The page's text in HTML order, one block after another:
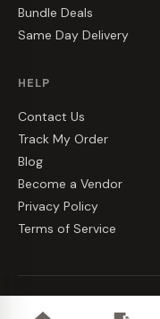
Bundle Deals
Same Day Delivery
HELP
Contact Us
Track My Order
Blog
Become a Vendor
Privacy Policy
Terms of Service